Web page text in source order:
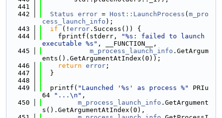
  441
  442
Status error = Host::LaunchProcess ( m_pro
cess_launch_info );
  443
if (! error .Success()) {
  444
    fprintf(stderr,
"%s: failed to launch
executable %s" , __FUNCTION__,
  445
m_process_launch_info .GetArgum
ents().GetArgumentAtIndex(0));
  446
return error ;
  447
  }
  448
  449
  printf(
"Launched '%s' as process %"
PRIu
64
"...\n" ,
  450
m_process_launch_info .GetArgument
s().GetArgumentAtIndex(0),